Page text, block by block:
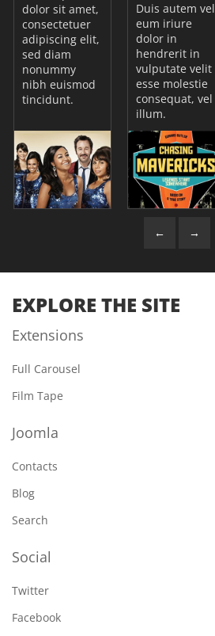
dolor sit amet,
consectetuer
adipiscing elit,
sed diam
nonummy
nibh euismod
tincidunt.
Duis autem vel
eum iriure
dolor in
hendrerit in
vulputate velit
esse molestie
consequat, vel
illum.
← →
EXPLORE THE SITE
Extensions
Full Carousel
Film Tape
Joomla
Contacts
Blog
Search
Social
Twitter
Facebook